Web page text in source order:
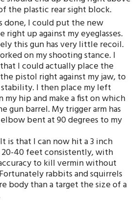
the plastic rear sight block.
done, I could put the new
right up against my eyeglasses.
this gun has very little recoil.
on my shooting stance. I
I could actually place the
pistol right against my jaw, to
I then place my left
my hip and make a fist on which
gun barrel. My trigger arm has
bent at 90 degrees to my
is that I can now hit a 3 inch
40 feet consistently, with
to kill vermin without
rabbits and squirrels
body than a target the size of a